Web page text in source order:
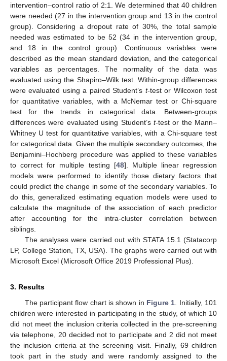
intervention–control ratio of 2:1. We determined that 40 children
were needed (27 in the intervention group and 13 in the control
group). Considering a dropout rate of 30%, the total sample
needed was estimated to be 52 (34 in the intervention group,
and 18 in the control group). Continuous variables were
described as the mean standard deviation, and the categorical
variables as percentages. The normality of the data was
evaluated using the Shapiro–Wilk test. Within-group differences
were evaluated using a paired Student’s t-test or Wilcoxon test
for quantitative variables, with a McNemar test or Chi-square
test for the trends in categorical data. Between-groups
differences were evaluated using Student’s t-test or the Mann–
Whitney U test for quantitative variables, with a Chi-square test
for categorical data. Given the multiple secondary outcomes, the
Benjamini–Hochberg procedure was applied to these variables
to correct for multiple testing [48]. Multiple linear regression
models were performed to identify those dietary factors that
could predict the change in some of the secondary variables. To
do this, generalized estimating equation models were used to
calculate the magnitude of the association of each predictor
after accounting for the intra-cluster correlation between
siblings.
The analyses were carried out with STATA 15.1 (Statacorp
LP, College Station, TX, USA). The graphs were carried out with
Microsoft Excel (Microsoft Office 2019 Professional Plus).
3. Results
The participant flow chart is shown in Figure 1 . Initially, 101
children were interested in participating in the study, of which 10
did not meet the inclusion criteria collected in the pre-screening
via telephone, 20 decided not to participate and 2 did not meet
the inclusion criteria at the screening visit. Finally, 69 children
took part in the study and were randomly assigned to the